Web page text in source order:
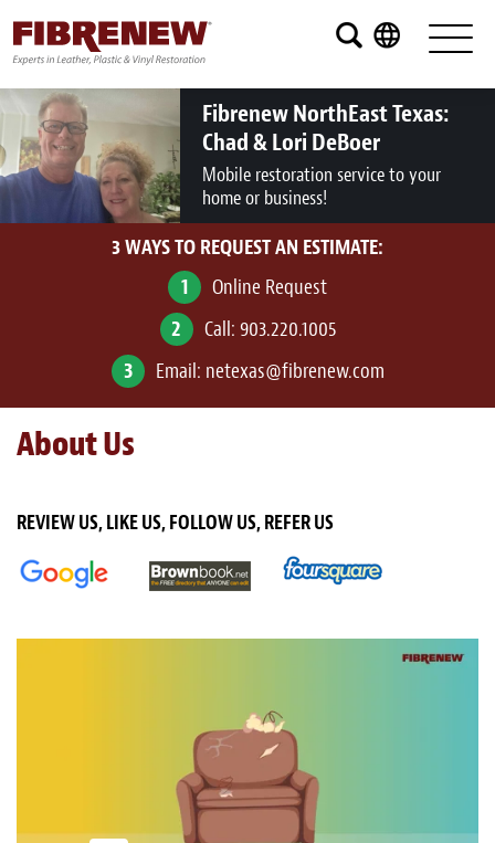
Services
Furniture
Automotive
Commercial
RV
Vinyl Siding and Window Casing
Light Upholstery
Leather Cleaning & Protecting
Updates
Fibrenew NorthEast Texas:
Chad & Lori DeBoer
Mobile restoration service to your
home or business!
3 WAYS TO REQUEST AN ESTIMATE:
1 Online Request
2 Call: 903.220.1005
3 Email: netexas@fibrenew.com
About Us
REVIEW US, LIKE US, FOLLOW US, REFER US